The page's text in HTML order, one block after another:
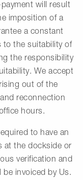
will result
imposition of a
a constant
to the suitability of
the responsibility
We accept
out of the
reconnection
hours.
to have an
at the dockside or
verification and
invoiced by Us.